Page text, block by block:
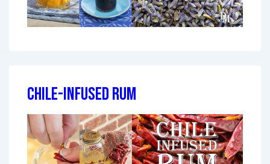
Chile-Infused Rum